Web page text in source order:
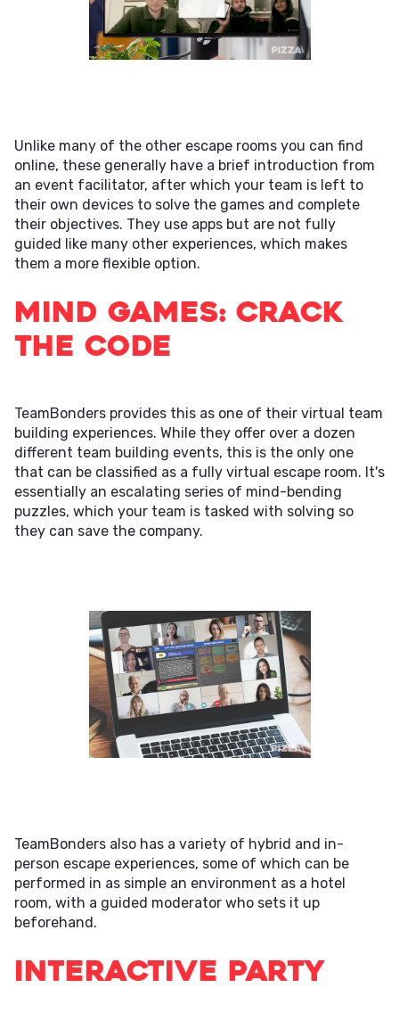
Unlike many of the other escape rooms you can find
online, these generally have a brief introduction from
an event facilitator, after which your team is left to
their own devices to solve the games and complete
their objectives. They use apps but are not fully
guided like many other experiences, which makes
them a more flexible option.
Mind Games: Crack
the Code
TeamBonders provides this as one of their virtual team
building experiences. While they offer over a dozen
different team building events, this is the only one
that can be classified as a fully virtual escape room. It's
essentially an escalating series of mind-bending
puzzles, which your team is tasked with solving so
they can save the company.
TeamBonders also has a variety of hybrid and in-
person escape experiences, some of which can be
performed in as simple an environment as a hotel
room, with a guided moderator who sets it up
beforehand.
Interactive Party